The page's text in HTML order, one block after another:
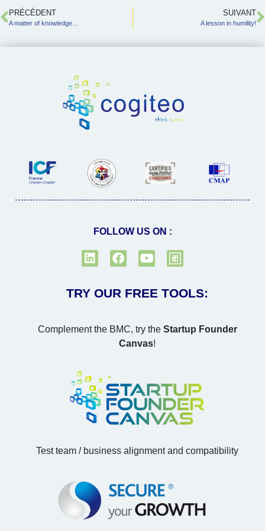
PRÉCÉDENT
A matter of knowledge…
SUIVANT
A lesson in humility!
FOLLOW US ON :
TRY OUR FREE TOOLS:
Complement the BMC, try the Startup Founder
Canvas!
Test team / business alignment and compatibility